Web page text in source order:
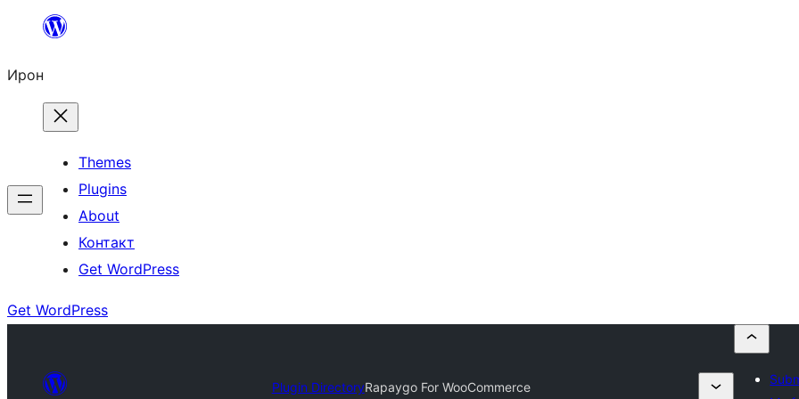
content
Ирон
Themes
Plugins
About
Контакт
Get WordPress
Get WordPress
Plugin DirectoryRapaygo For WooCommerce